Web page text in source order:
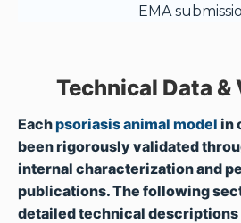
EMA
Technical Data &
Eachpsoriasis animal model in
been rigorously validated
internal characterization and
publications. The following
detailed technical descriptions